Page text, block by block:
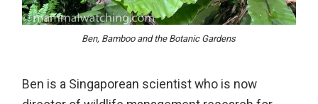
Ben, Bamboo and the Botanic Gardens
Ben is a Singaporean scientist who is now